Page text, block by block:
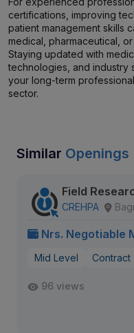
certifications, improving
patient management skills
medical, pharmaceutical,
Staying updated with
technologies, and industry
your long-term
sector.
Similar Openings
Field
CREHPA
Nrs. Negotiable
Mid Level Contract
96 views